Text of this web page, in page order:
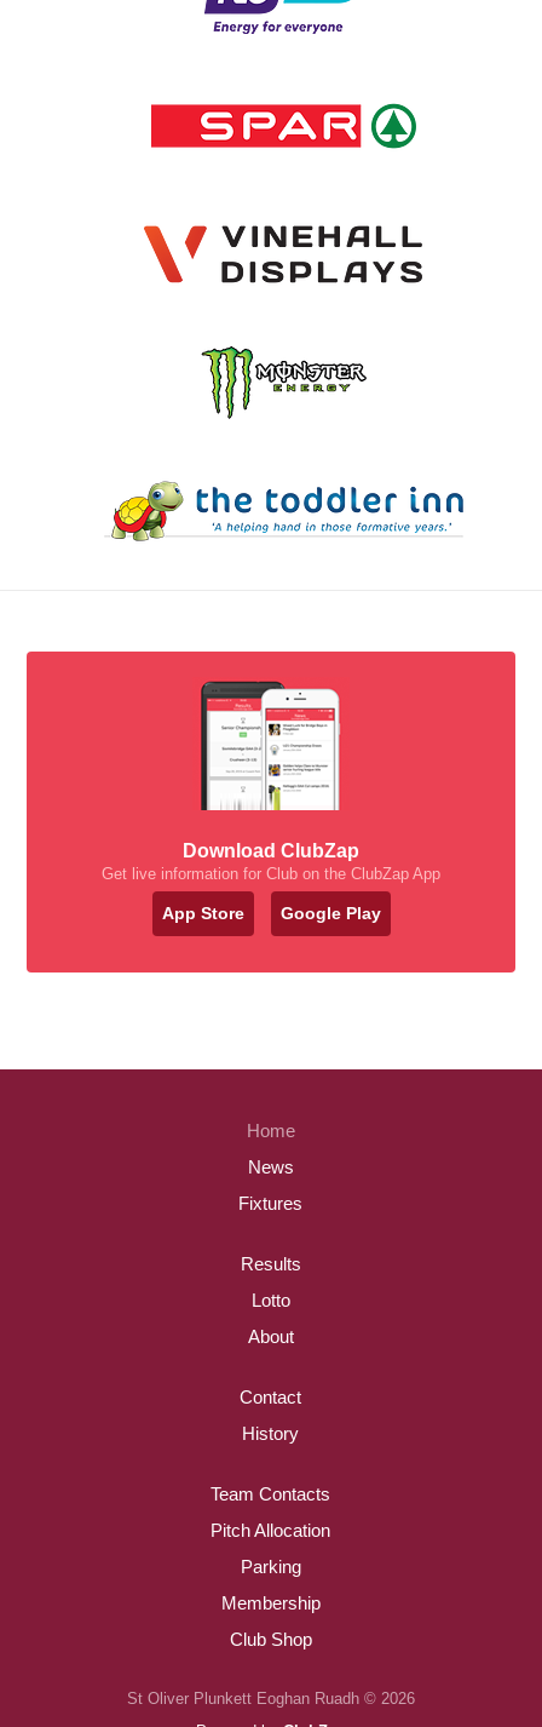
Download ClubZap
Get live information for Club on the ClubZap App
App Store Google Play
Home
News
Fixtures
Results
Lotto
About
Contact
History
Team Contacts
Pitch Allocation
Parking
Membership
Club Shop
St Oliver Plunkett Eoghan Ruadh © 2026